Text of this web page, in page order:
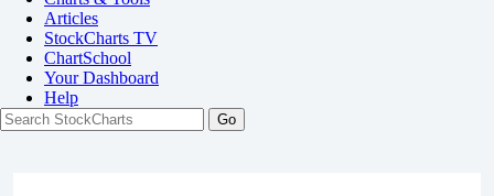
Articles
StockCharts TV
ChartSchool
YourDashboard
Help